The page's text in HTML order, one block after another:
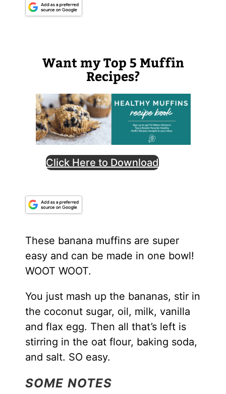
Want my Top 5 Muffin
Recipes?
Click Here to Download
These banana muffins are super
easy and can be made in one bowl!
WOOT WOOT.
You just mash up the bananas, stir in
the coconut sugar, oil, milk, vanilla
and flax egg. Then all that’s left is
stirring in the oat flour, baking soda,
and salt. SO easy.
SOME NOTES